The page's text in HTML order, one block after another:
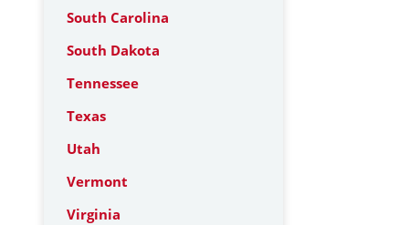
South Carolina
South Dakota
Tennessee
Texas
Utah
Vermont
Virginia